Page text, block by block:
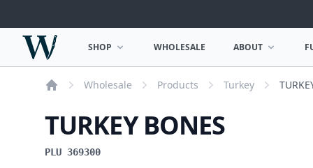
Woodward Meats
OPEN SHOP MENU
SHOP WHOLESALE OPEN ABOUT
ABOUT
Wholesale Products Turkey
TURKEY BONES
PLU 369300